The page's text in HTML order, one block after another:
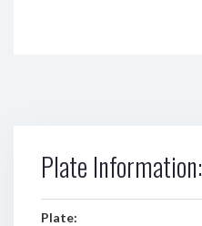
Plate Information:
Plate: